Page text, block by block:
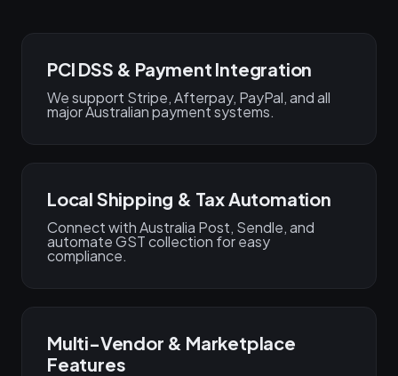
PCI DSS & Payment Integration
We support Stripe, Afterpay, PayPal, and all
major Australian payment systems.
Local Shipping & Tax Automation
Connect with Australia Post, Sendle, and
automate GST collection for easy
compliance.
Multi-Vendor & Marketplace
Features